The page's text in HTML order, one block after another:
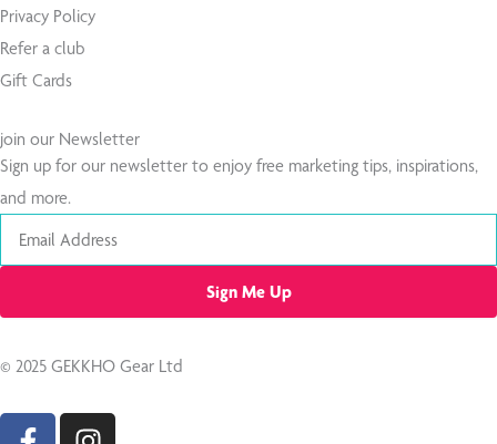
Privacy Policy
Refer a club
Gift Cards
join our Newsletter
Sign up for our newsletter to enjoy free marketing tips, inspirations,
and more.
Sign Me Up
© 2025 GEKKHO Gear Ltd
F
I